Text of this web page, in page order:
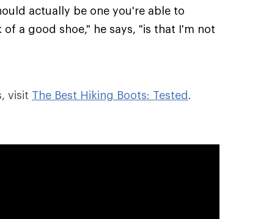
actually be one you're able to
a good shoe," he says, "is that I'm not
visit The Best Hiking Boots: Tested.